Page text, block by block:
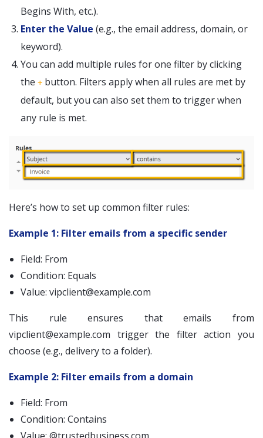
Begins With, etc.).
Enter the Value (e.g., the email address, domain, or
keyword).
You can add multiple rules for one filter by clicking
the + button. Filters apply when all rules are met by
default, but you can also set them to trigger when
any rule is met.
Here’s how to set up common filter rules:
Example 1: Filter emails from a specific sender
Field: From
Condition: Equals
Value: vipclient@example.com
This rule ensures that emails from
vipclient@example.com trigger the filter action you
choose (e.g., delivery to a folder).
Example 2: Filter emails from a domain
Field: From
Condition: Contains